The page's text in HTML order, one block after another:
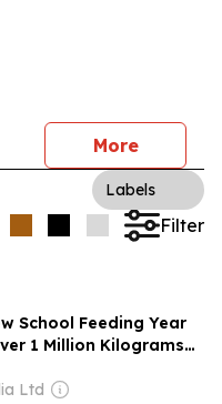
More
Labels
Filter
School Feeding Year
1 Million Kilograms
Leonean Farmers
Ltd